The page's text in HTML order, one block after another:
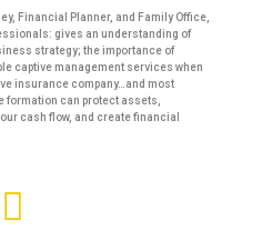
Financial Planner, and Family Office,
gives an understanding of
strategy; the importance of
captive management services when
insurance company…and most
formation can protect assets,
cash flow, and create financial
